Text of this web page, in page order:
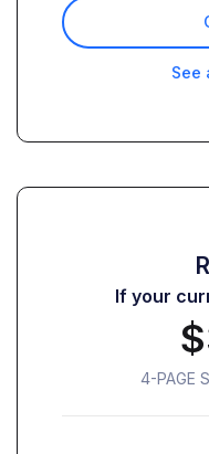
See
If your
4-PAGE